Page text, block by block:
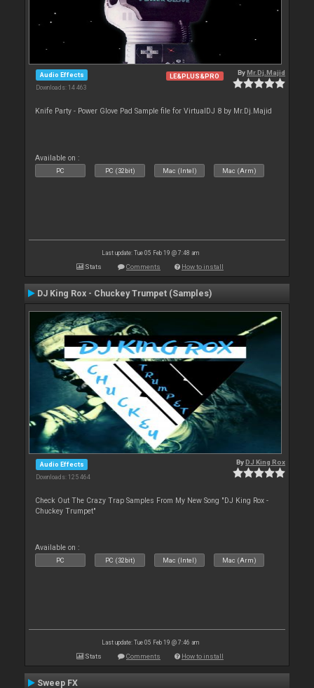
Audio Effects
Downloads: 14 463
LE&PLUS&PRO ByMr.Dj.Majid
Knife Party - Power Glove Pad Sample file for VirtualDJ 8 by Mr.Dj.Majid
Available on :
PC PC (32bit) Mac (Intel) Mac (Arm)
Last update: Tue 05 Feb 19 @ 7:48 am
Stats Comments How to install
DJ King Rox - Chuckey Trumpet (Samples)
Audio Effects
Downloads: 125 464
ByDJ King Rox
Check Out The Crazy Trap Samples From My New Song "DJ King Rox -
Chuckey Trumpet"
Available on :
PC PC (32bit) Mac (Intel) Mac (Arm)
Last update: Tue 05 Feb 19 @ 7:46 am
Stats Comments How to install
Sweep FX